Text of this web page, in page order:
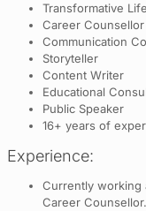
Transformative
Career Counsellor
Communication
Storyteller
Content Writer
Educational
Public Speaker
16+ years of
Experience:
Currently working
Career Counsellor.